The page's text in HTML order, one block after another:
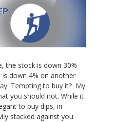
the stock is down 30%
down 4% on another
Tempting to buy it? My
you should not. While it
to buy dips, in
stacked against you.